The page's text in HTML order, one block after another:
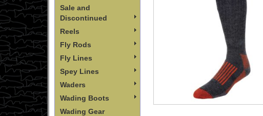
Sale and
Discontinued
Reels
Fly Rods
Fly Lines
Spey Lines
Waders
Wading Boots
Wading Gear